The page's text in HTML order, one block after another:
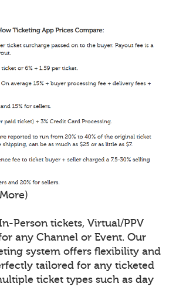
Person tickets, Virtual/PPV
any Channel or Event. Our
system offers flexibility and
tailored for any ticketed
ticket types such as day